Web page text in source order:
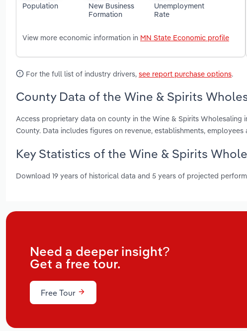
Population
New Business
Formation
Unemployment
Rate
View more economic information in MN State Economic profile
For the full list of industry drivers, see report purchase options.
County Data of the Wine & Spirits
Access proprietary data on county in the Wine & Spirits Wholesaling
County. Data includes figures on revenue, establishments,
Key Statistics of the Wine & Spirits
Download 19 years of historical data and 5 years of projected
Need a deeper insight?
Get a free tour.
Free Tour